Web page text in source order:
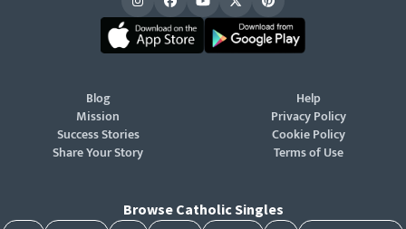
Blog
Mission
Success Stories
Share Your Story
Help
Privacy Policy
Cookie Policy
Terms of Use
Browse Catholic Singles